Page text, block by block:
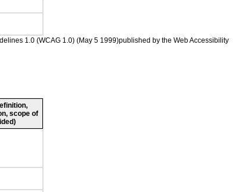
1.0 (WCAG 1.0) (May 5 1999)published by the Web Accessibility
scope of